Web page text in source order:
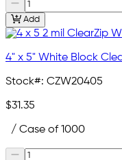
Add
4" x 5" White Block
Stock#: CZW20405
$31.35
/ Case of 1000